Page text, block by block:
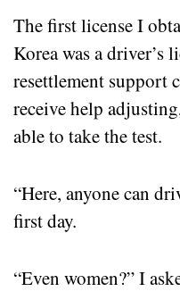
The first license I
Korea was a driver’s
resettlement support
receive help
able to take the test.
“Here, anyone can
first day.
“Even women?” I